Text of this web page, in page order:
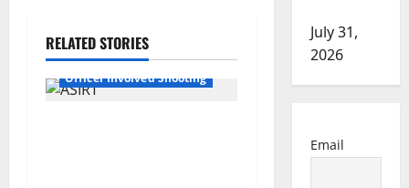
v
i
RELATED STORIES
Alberta
Latest
Officer Involved Shooting
July 31,
2026
Email